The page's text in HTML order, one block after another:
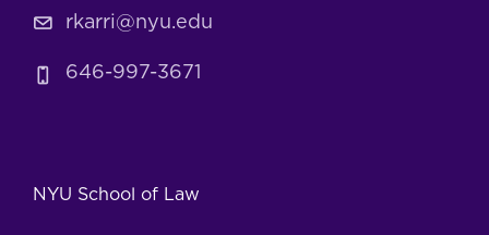
rkarri@nyu.edu
646-997-3671
NYU School of Law